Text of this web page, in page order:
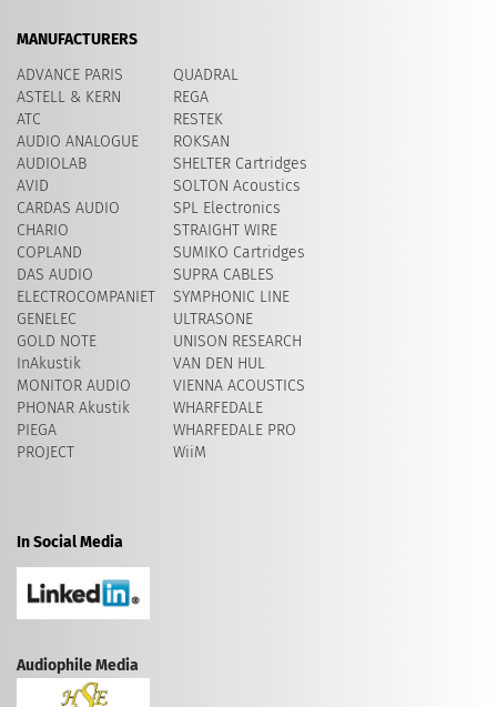
MANUFACTURERS
ADVANCE PARIS
ASTELL & KERN
ATC
AUDIO ANALOGUE
AUDIOLAB
AVID
CARDAS AUDIO
CHARIO
COPLAND
DAS AUDIO
ELECTROCOMPANIET
GENELEC
GOLD NOTE
InAkustik
MONITOR AUDIO
PHONAR Akustik
PIEGA
PROJECT
QUADRAL
REGA
RESTEK
ROKSAN
SHELTER Cartridges
​SOLTON Acoustics
SPL Electronics
STRAIGHT WIRE
SUMIKO Cartridges
SUPRA CABLES
SYMPHONIC LINE
ULTRASONE
UNISON RESEARCH
VAN DEN HUL
VIENNA ACOUSTICS
WHARFEDALE
WHARFEDALE PRO
WiiM
In Social Media
Audiophile Media